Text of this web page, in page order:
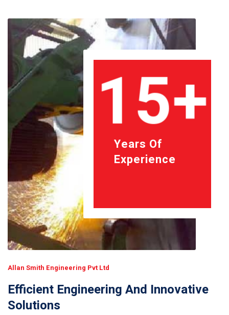
15+
Years Of
Experience
Allan Smith Engineering Pvt Ltd
Efficient Engineering And Innovative
Solutions